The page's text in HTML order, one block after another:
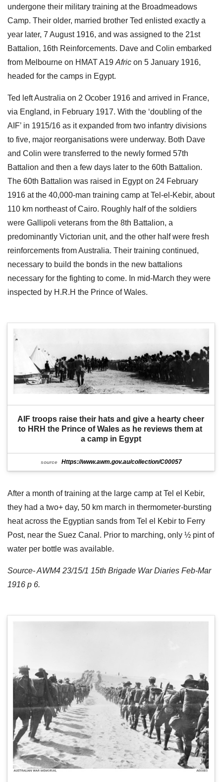
undergone their military training at the Broadmeadows
Camp. Their older, married brother Ted enlisted exactly a
year later, 7 August 1916, and was assigned to the 21st
Battalion, 16th Reinforcements. Dave and Colin embarked
from Melbourne on HMAT A19 Afric on 5 January 1916,
headed for the camps in Egypt.
Ted left Australia on 2 Ocober 1916 and arrived in France,
via England, in February 1917. With the ‘doubling of the
AIF’ in 1915/16 as it expanded from two infantry divisions
to five, major reorganisations were underway. Both Dave
and Colin were transferred to the newly formed 57th
Battalion and then a few days later to the 60th Battalion.
The 60th Battalion was raised in Egypt on 24 February
1916 at the 40,000-man training camp at Tel-el-Kebir, about
110 km northeast of Cairo. Roughly half of the soldiers
were Gallipoli veterans from the 8th Battalion, a
predominantly Victorian unit, and the other half were fresh
reinforcements from Australia. Their training continued,
necessary to build the bonds in the new battalions
necessary for the fighting to come. In mid-March they were
inspected by H.R.H the Prince of Wales.
AIF troops raise their hats and give a hearty cheer
to HRH the Prince of Wales as he reviews them at
a camp in Egypt
source Https://www.awm.gov.au/collection/C00057
After a month of training at the large camp at Tel el Kebir,
they had a two+ day, 50 km march in thermometer-bursting
heat across the Egyptian sands from Tel el Kebir to Ferry
Post, near the Suez Canal. Prior to marching, only ½ pint of
water per bottle was available.
Source- AWM4 23/15/1 15th Brigade War Diaries Feb-Mar
1916 p 6.